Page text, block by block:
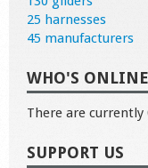
25 harnesses
45 manufacturers
WHO'S ONLINE
There are currently
SUPPORT US